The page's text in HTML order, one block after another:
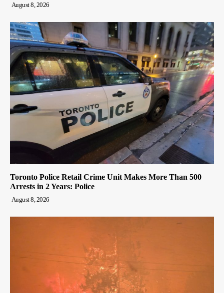
August 8, 2026
Toronto Police Retail Crime Unit Makes More Than 500
Arrests in 2 Years: Police
August 8, 2026